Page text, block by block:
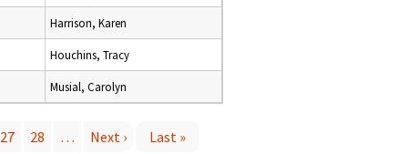
Harrison, Karen
Houchins, Tracy
Musial, Carolyn
27 28 … Next ›
Last »